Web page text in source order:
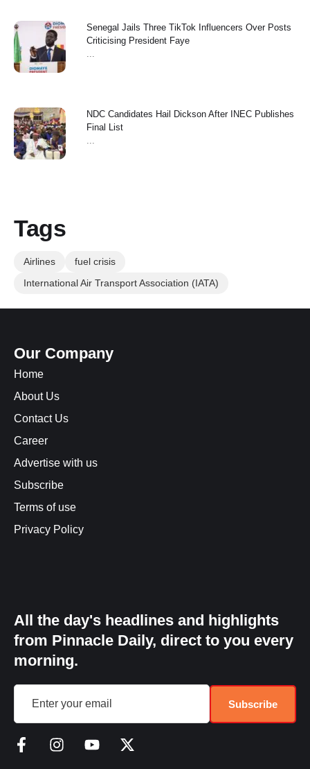
Senegal Jails Three TikTok Influencers Over Posts
Criticising President Faye
NDC Candidates Hail Dickson After INEC Publishes
Final List
Tags
Airlines
fuel crisis
International Air Transport Association (IATA)
Our Company
Home
About Us
Contact Us
Career
Advertise with us
Subscribe
Terms of use
Privacy Policy
All the day's headlines and highlights
from Pinnacle Daily, direct to you every
morning.
Subscribe